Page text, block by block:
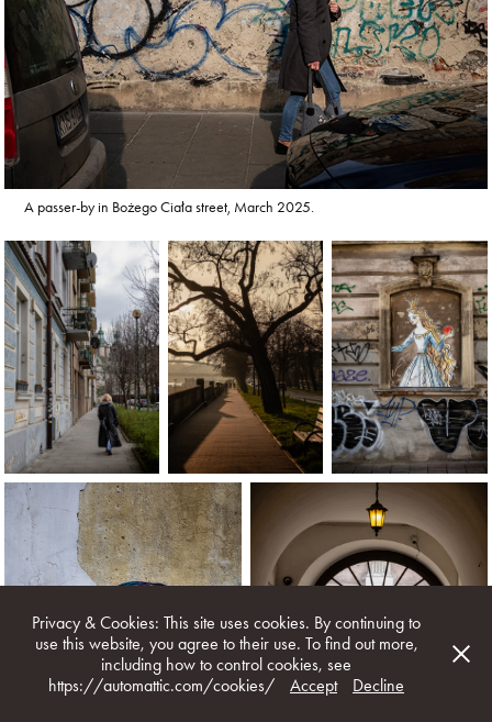
A passer-by in Bożego Ciała street, March 2025.
Privacy & Cookies: This site uses cookies. By continuing to
use this website, you agree to their use. To find out more,
including how to control cookies, see
https://automattic.com/cookies/
Accept Decline